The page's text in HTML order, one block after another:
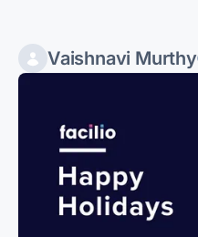
Vaishnavi Murthy